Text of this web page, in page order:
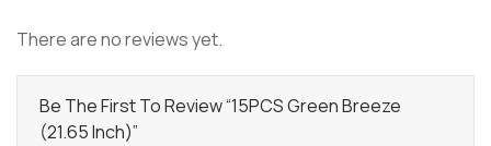
There are no reviews yet.
Be The First To Review “15PCS Green Breeze
(21.65 Inch)”